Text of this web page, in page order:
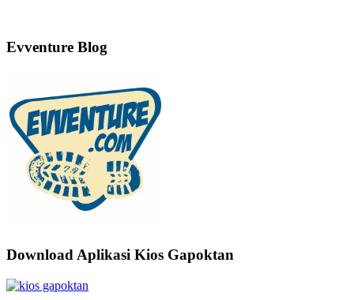
Evventure Blog
Download Aplikasi Kios Gapoktan